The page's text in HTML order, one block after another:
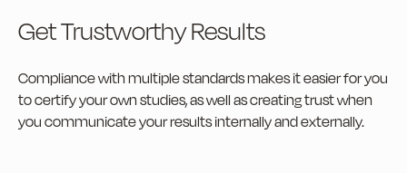
Get Trustworthy Results
Compliance with multiple standards makes it easier for you
to certify your own studies, as well as creating trust when
you communicate your results internally and externally.